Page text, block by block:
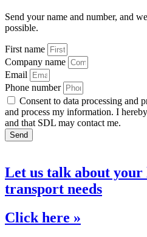
Send your name and number, and
possible.
First name
Company name
Email
Phone number
Consent to data processing and
and process my information. I
and that SDL may contact me.
Send
Let us talk about your
transport needs
Click here »